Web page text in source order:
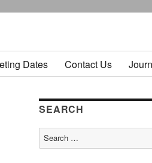
Dates Contact Us
SEARCH
Search
for: